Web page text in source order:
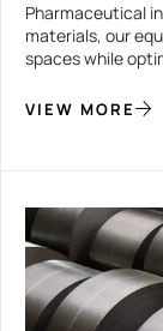
Pharmaceutical
materials, our
spaces while
VIEW MORE